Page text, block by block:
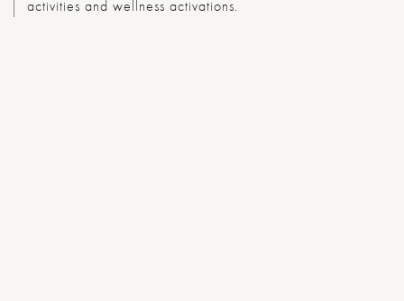
activities and wellness activations.